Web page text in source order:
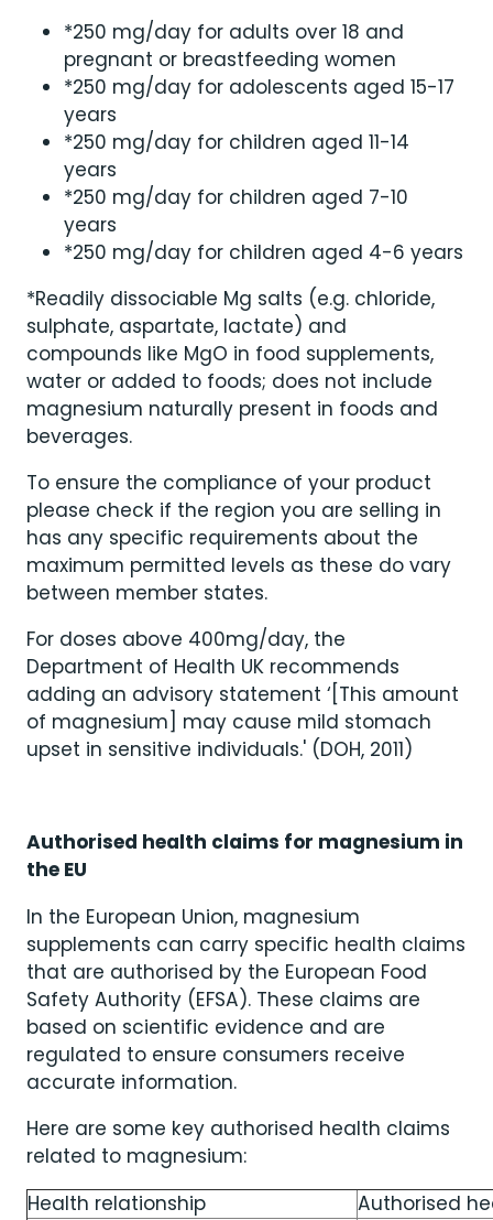
*250 mg/day for adults over 18 and
pregnant or breastfeeding women
*250 mg/day for adolescents aged 15-17
years
*250 mg/day for children aged 11-14
years
*250 mg/day for children aged 7-10
years
*250 mg/day for children aged 4-6 years
*Readily dissociable Mg salts (e.g. chloride,
sulphate, aspartate, lactate) and
compounds like MgO in food supplements,
water or added to foods; does not include
magnesium naturally present in foods and
beverages.
To ensure the compliance of your product
please check if the region you are selling in
has any specific requirements about the
maximum permitted levels as these do vary
between member states.
For doses above 400mg/day, the
Department of Health UK recommends
adding an advisory statement ‘[This amount
of magnesium] may cause mild stomach
upset in sensitive individuals.' (DOH, 2011)
Authorised health claims for magnesium in
the EU
In the European Union, magnesium
supplements can carry specific health claims
that are authorised by the European Food
Safety Authority (EFSA). These claims are
based on scientific evidence and are
regulated to ensure consumers receive
accurate information.
Here are some key authorised health claims
related to magnesium:
Health relationship
Authorised